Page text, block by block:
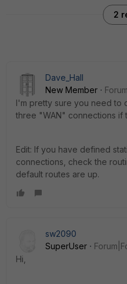
2
Dave_Hall
New Member
I'm pretty sure you need to
three "WAN" connections if
Edit: If you have defined
connections, check the
default routes are up.
sw2090
SuperUser
Hi,